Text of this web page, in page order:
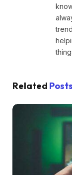
Related Posts